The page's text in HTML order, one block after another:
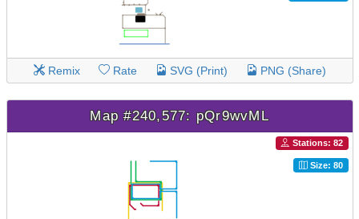
Remix Rate SVG (Print) PNG (Share)
Map #240,577: pQr9wvML
Stations: 82
Size: 80